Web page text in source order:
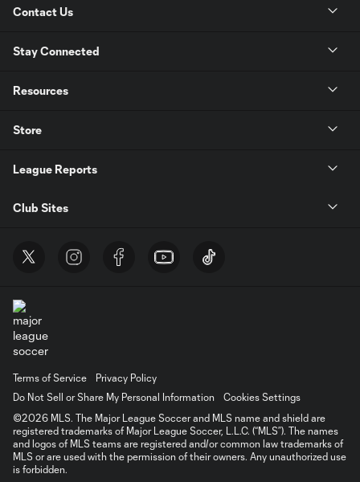
Contact Us
Stay Connected
Resources
Store
League Reports
Club Sites
Terms of Service
Privacy Policy
Do Not Sell or Share My Personal Information
Cookies Settings
©2026 MLS. The Major League Soccer and MLS name and shield are
registered trademarks of Major League Soccer, L.L.C. (“MLS”). The names
and logos of MLS teams are registered and/or common law trademarks of
MLS or are used with the permission of their owners. Any unauthorized use
is forbidden.